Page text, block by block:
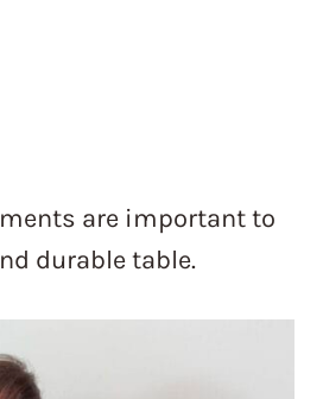
are important to
durable table.